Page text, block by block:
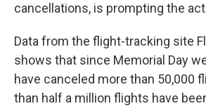
cancellations, is prompting the
Data from the flight-tracking site
shows that since Memorial Day
have canceled more than 50,000
than half a million flights have